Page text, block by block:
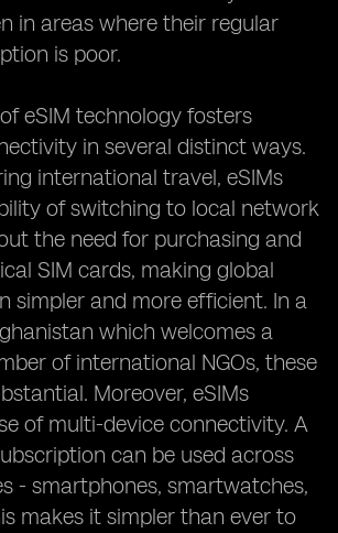
in areas where their regular
is poor.
eSIM technology fosters
in several distinct ways.
international travel, eSIMs
of switching to local network
the need for purchasing and
SIM cards, making global
simpler and more efficient. In a
which welcomes a
of international NGOs, these
Moreover, eSIMs
of multi-device connectivity. A
can be used across
- smartphones, smartwatches,
makes it simpler than ever to